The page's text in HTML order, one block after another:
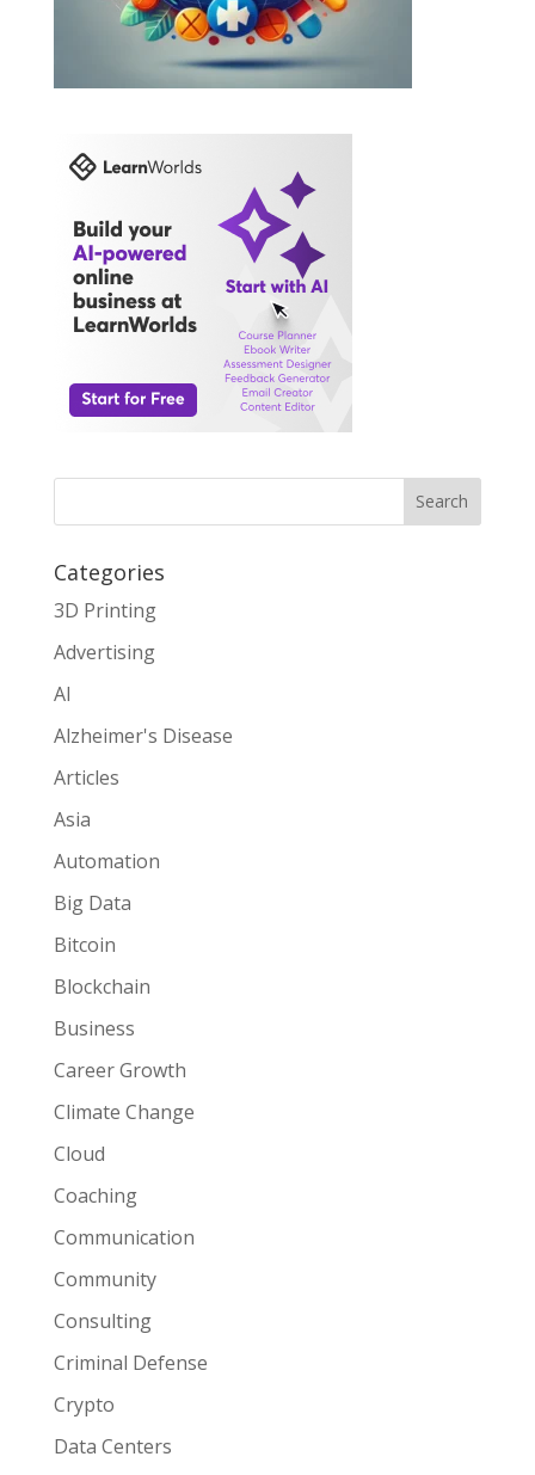
Search
Categories
3D Printing
Advertising
AI
Alzheimer's Disease
Articles
Asia
Automation
Big Data
Bitcoin
Blockchain
Business
Career Growth
Climate Change
Cloud
Coaching
Communication
Community
Consulting
Criminal Defense
Crypto
Data Centers